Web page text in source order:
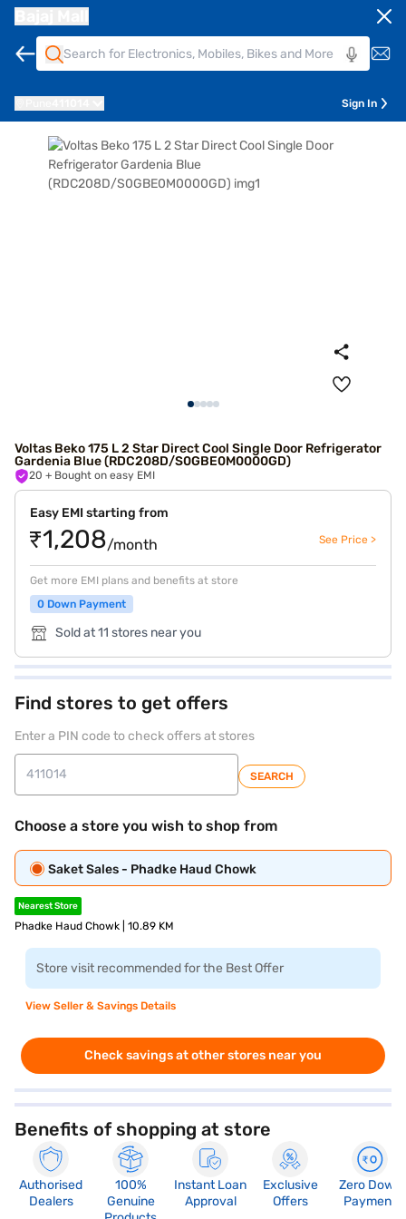
Sign In
Voltas Beko 175 L 2 Star Direct Cool Single Door Refrigerator
Gardenia Blue (RDC208D/S0GBE0M0000GD)
20 + Bought on easy EMI
Easy EMI starting from
₹1,208/month See Price >
Get more EMI plans and benefits at store
0 Down Payment
Sold at 11 stores near you
Find stores to get offers
Enter a PIN code to check offers at stores
SEARCH
Choose a store you wish to shop from
Saket Sales - Phadke Haud Chowk
Nearest Store
Phadke Haud Chowk | 10.89 KM
Store visit recommended for the Best Offer
View Seller & Savings Details
Check savings at other stores near you
Benefits of shopping at store
Authorised
Dealers
100%
Genuine
Instant Loan
Approval
Exclusive
Offers
Zero Down
Payment